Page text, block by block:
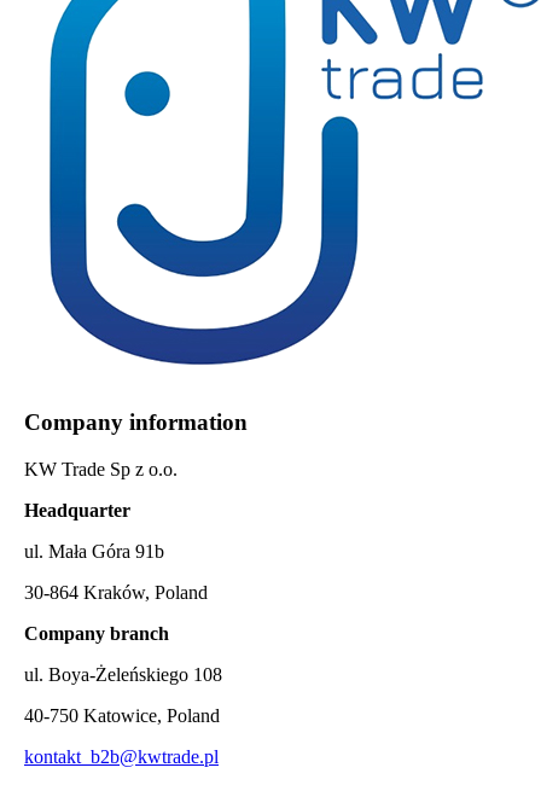
Company information
KW Trade Sp z o.o.
Headquarter
ul. Mała Góra 91b
30-864 Kraków, Poland
Company branch
ul. Boya-Żeleńskiego 108
40-750 Katowice, Poland
kontakt_b2b@kwtrade.pl